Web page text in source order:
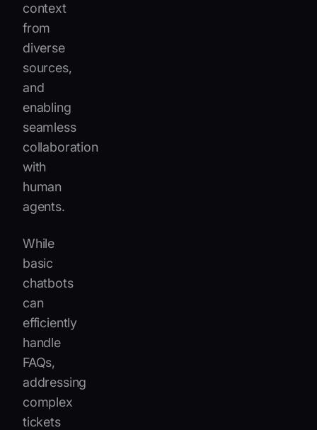
context
from
diverse
sources,
and
enabling
seamless
collaboration
with
human
agents.
While
basic
chatbots
can
efficiently
handle
FAQs,
addressing
complex
tickets